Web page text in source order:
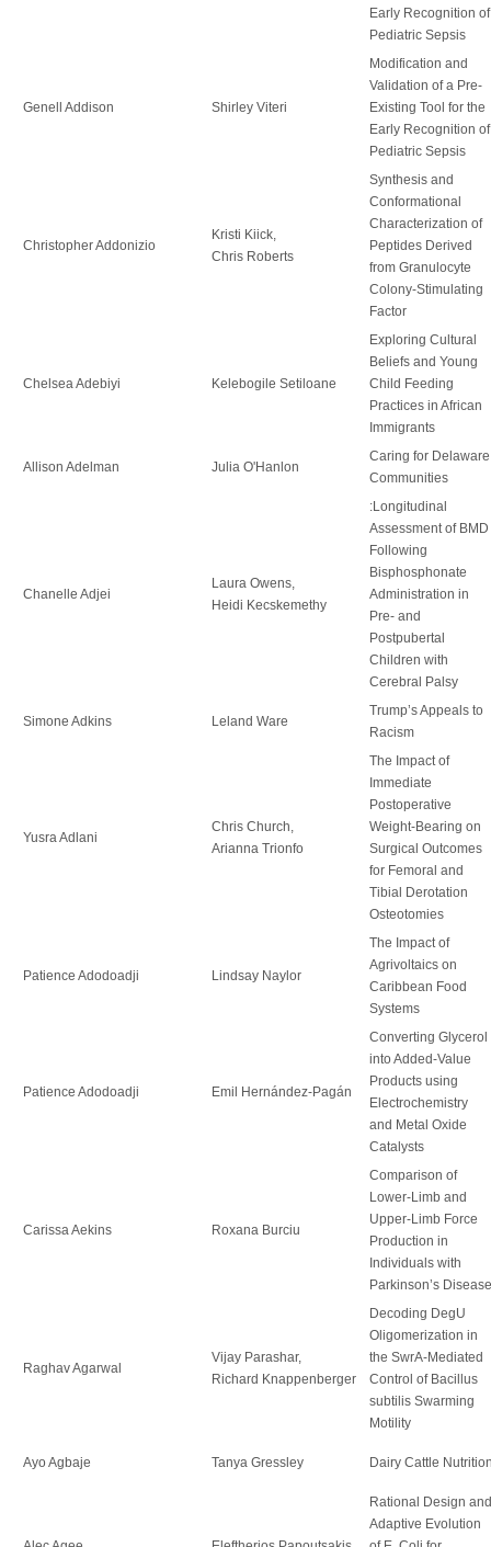
Early Recognition of
Pediatric Sepsis
Genell Addison Shirley Viteri
Modification and
Validation of a Pre-
Existing Tool for the
Early Recognition of
Pediatric Sepsis
Christopher Addonizio
Kristi Kiick,
Chris Roberts
Synthesis and
Conformational
Characterization of
Peptides Derived
from Granulocyte
Colony-Stimulating
Factor
Chelsea Adebiyi Kelebogile Setiloane
Exploring Cultural
Beliefs and Young
Child Feeding
Practices in African
Immigrants
Allison Adelman Julia O'Hanlon
Caring for Delaware
Communities
Chanelle Adjei
Laura Owens,
Heidi Kecskemethy
:Longitudinal
Assessment of BMD
Following
Bisphosphonate
Administration in
Pre- and
Postpubertal
Children with
Cerebral Palsy
Simone Adkins Leland Ware
Trump’s Appeals to
Racism
Yusra Adlani
Chris Church,
Arianna Trionfo
The Impact of
Immediate
Postoperative
Weight-Bearing on
Surgical Outcomes
for Femoral and
Tibial Derotation
Osteotomies
Patience Adodoadji Lindsay Naylor
The Impact of
Agrivoltaics on
Caribbean Food
Systems
Patience Adodoadji Emil Hernández-Pagán
Converting Glycerol
into Added-Value
Products using
Electrochemistry
and Metal Oxide
Catalysts
Carissa Aekins Roxana Burciu
Comparison of
Lower-Limb and
Upper-Limb Force
Production in
Individuals with
Parkinson’s Disease
Raghav Agarwal
Vijay Parashar,
Richard Knappenberger
Decoding DegU
Oligomerization in
the SwrA-Mediated
Control of Bacillus
subtilis Swarming
Motility
Ayo Agbaje Tanya Gressley Dairy Cattle
Rational Design and
Adaptive Evolution